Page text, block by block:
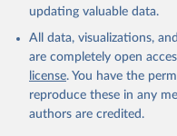
updating valuable data.
All data, visualizations,
are completely open
license. You have the
reproduce these in any
authors are credited.